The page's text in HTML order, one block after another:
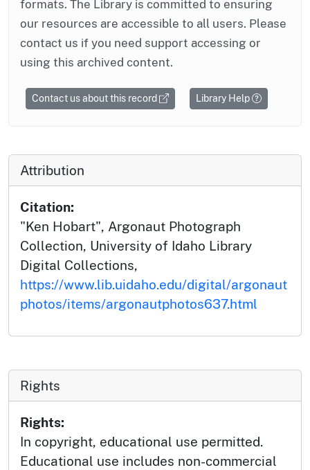
formats. The Library is committed to ensuring
our resources are accessible to all users. Please
contact us if you need support accessing or
using this archived content.
Contact us about this record Library Help
Attribution
Citation:
"Ken Hobart", Argonaut Photograph
Collection, University of Idaho Library
Digital Collections,
https://www.lib.uidaho.edu/digital/argonaut
photos/items/argonautphotos637.html
Rights
Rights:
In copyright, educational use permitted.
Educational use includes non-commercial